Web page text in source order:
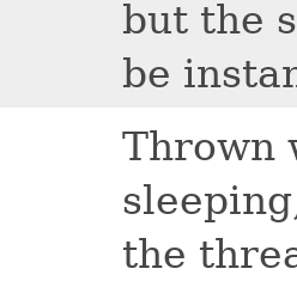
but the
be
Thrown
the